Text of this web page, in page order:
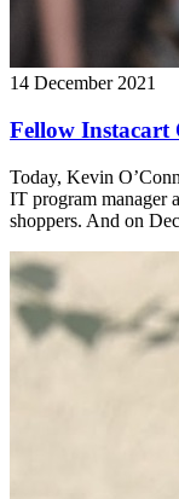
14 December 2021
Fellow Instacart
Today, Kevin
IT program manager
shoppers. And on